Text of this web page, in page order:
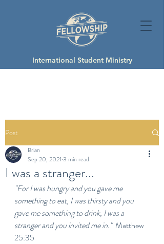
International Student Ministry
Post
I was a stranger...
Brian
Sep 20, 2021 3 min read
"For I was hungry and you gave me
something to eat, I was thirsty and you
gave me something to drink, I was a
stranger and you invited me in."
  Matthew
25:35